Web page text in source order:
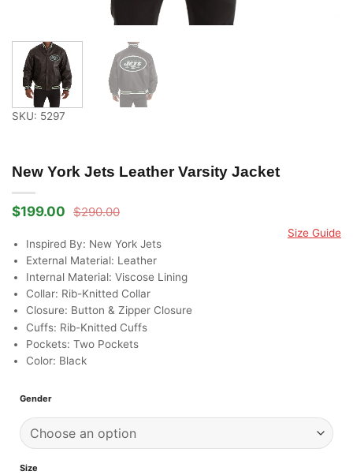
SKU: 5297
New York Jets Leather Varsity Jacket
$290.00
Original
was:
$290.00.
$199.00
Current
is:
$199.00.
Size Guide
Inspired By: New York Jets
External Material: Leather
Internal Material: Viscose Lining
Collar: Rib-Knitted Collar
Closure: Button & Zipper Closure
Cuffs: Rib-Knitted Cuffs
Pockets: Two Pockets
Color: Black
Gender
Size